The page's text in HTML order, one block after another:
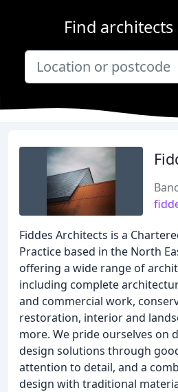
Find
Fiddes Architects is a
Practice based in the North
offering a wide range of
including complete
and commercial work,
restoration, interior and
more. We pride ourselves on
design solutions through
attention to detail, and a
design with traditional